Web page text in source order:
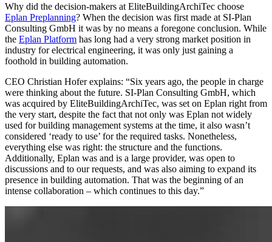
Why did the decision-makers at EliteBuildingArchiTec choose
Eplan Preplanning? When the decision was first made at SI-Plan
Consulting GmbH it was by no means a foregone conclusion. While
the Eplan Platform has long had a very strong market position in
industry for electrical engineering, it was only just gaining a
foothold in building automation.
CEO Christian Hofer explains: “Six years ago, the people in charge
were thinking about the future. SI-Plan Consulting GmbH, which
was acquired by EliteBuildingArchiTec, was set on Eplan right from
the very start, despite the fact that not only was Eplan not widely
used for building management systems at the time, it also wasn’t
considered ‘ready to use’ for the required tasks. Nonetheless,
everything else was right: the structure and the functions.
Additionally, Eplan was and is a large provider, was open to
discussions and to our requests, and was also aiming to expand its
presence in building automation. That was the beginning of an
intense collaboration – which continues to this day.”